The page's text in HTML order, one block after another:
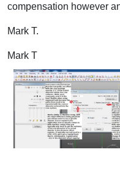
compensation however
Mark T.
Mark T